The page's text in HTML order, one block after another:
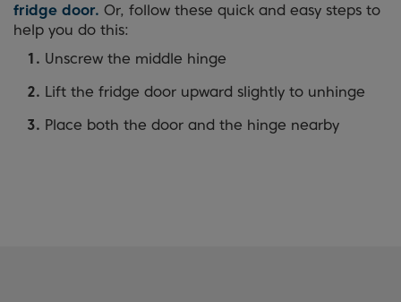
fridge door. Or, follow these quick and easy steps to
help you do this:
Unscrew the middle hinge
Lift the fridge door upward slightly to unhinge
Place both the door and the hinge nearby